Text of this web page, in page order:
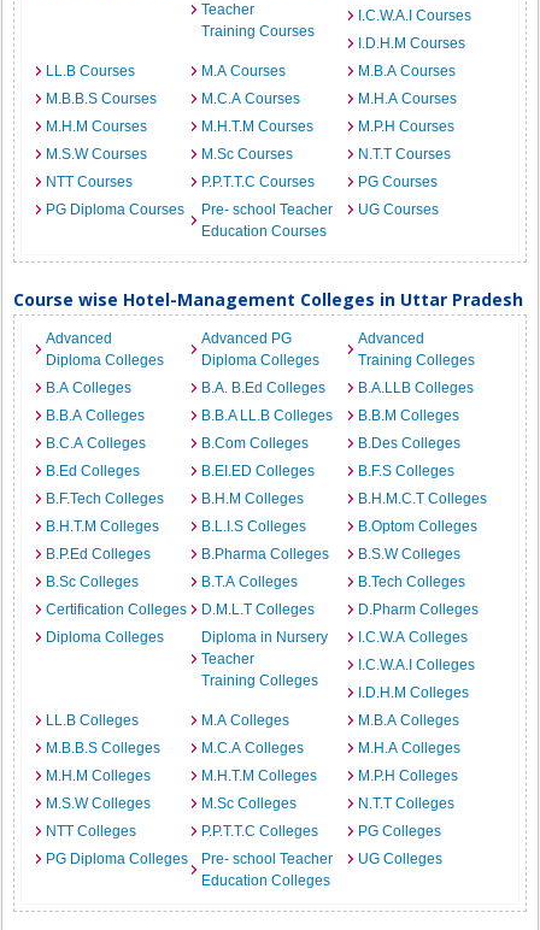
Teacher
Training Courses
I.C.W.A.I Courses
I.D.H.M Courses
LL.B Courses
M.A Courses
M.B.A Courses
M.B.B.S Courses
M.C.A Courses
M.H.A Courses
M.H.M Courses
M.H.T.M Courses
M.P.H Courses
M.S.W Courses
M.Sc Courses
N.T.T Courses
NTT Courses
P.P.T.T.C Courses
PG Courses
PG Diploma Courses
Pre- school Teacher
Education Courses
UG Courses
Course wise Hotel-Management Colleges in Uttar Pradesh
Advanced
Diploma Colleges
Advanced PG
Diploma Colleges
Advanced
Training Colleges
B.A Colleges
B.A. B.Ed Colleges
B.A.LLB Colleges
B.B.A Colleges
B.B.A LL.B Colleges
B.B.M Colleges
B.C.A Colleges
B.Com Colleges
B.Des Colleges
B.Ed Colleges
B.EI.ED Colleges
B.F.S Colleges
B.F.Tech Colleges
B.H.M Colleges
B.H.M.C.T Colleges
B.H.T.M Colleges
B.L.I.S Colleges
B.Optom Colleges
B.P.Ed Colleges
B.Pharma Colleges
B.S.W Colleges
B.Sc Colleges
B.T.A Colleges
B.Tech Colleges
Certification Colleges
D.M.L.T Colleges
D.Pharm Colleges
Diploma Colleges
Diploma in Nursery
Teacher
Training Colleges
I.C.W.A Colleges
I.C.W.A.I Colleges
I.D.H.M Colleges
LL.B Colleges
M.A Colleges
M.B.A Colleges
M.B.B.S Colleges
M.C.A Colleges
M.H.A Colleges
M.H.M Colleges
M.H.T.M Colleges
M.P.H Colleges
M.S.W Colleges
M.Sc Colleges
N.T.T Colleges
NTT Colleges
P.P.T.T.C Colleges
PG Colleges
PG Diploma Colleges
Pre- school Teacher
Education Colleges
UG Colleges